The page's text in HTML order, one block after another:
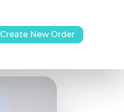
Create New Order